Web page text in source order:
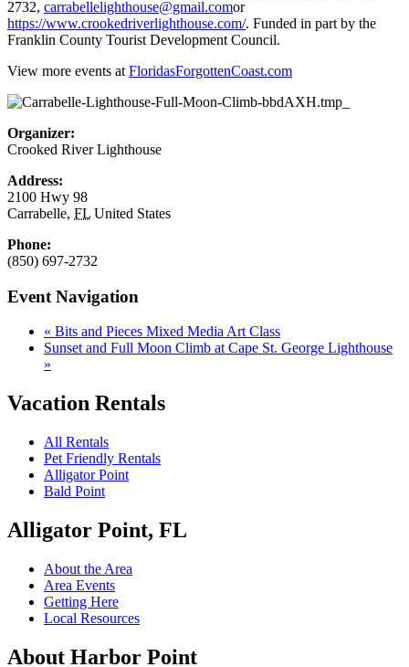
2732, carrabellelighthouse@gmail.comor
https://www.crookedriverlighthouse.com/. Funded in part by the
Franklin County Tourist Development Council.
View more events at FloridasForgottenCoast.com
Organizer:
Crooked River Lighthouse
Address:
2100 Hwy 98
Carrabelle, FL United States
Phone:
(850) 697-2732
Event Navigation
« Bits and Pieces Mixed Media Art Class
Sunset and Full Moon Climb at Cape St. George Lighthouse
»
Vacation Rentals
All Rentals
Pet Friendly Rentals
Alligator Point
Bald Point
Alligator Point, FL
About the Area
Area Events
Getting Here
Local Resources
About Harbor Point